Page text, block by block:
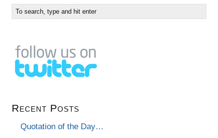
Recent Posts
Quotation of the Day…